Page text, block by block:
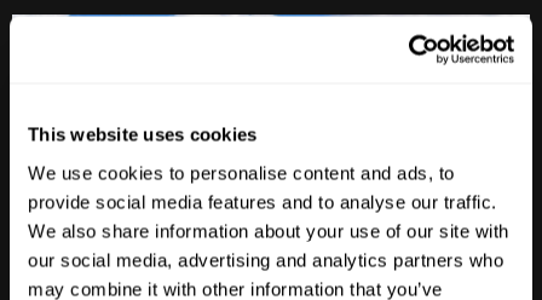
This website uses cookies
We use cookies to personalise content and ads, to
provide social media features and to analyse our traffic.
We also share information about your use of our site with
our social media, advertising and analytics partners who
may combine it with other information that you’ve